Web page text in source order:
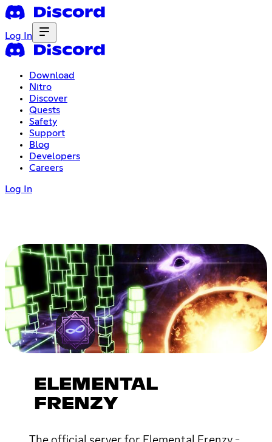
Log In
Download
Nitro
Discover
Quests
Safety
Support
Blog
Developers
Careers
Log In
ELEMENTAL
FRENZY